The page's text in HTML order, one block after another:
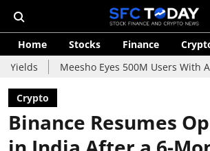
Home Stocks Finance
Meesho Eyes 500M Users With AI-
Crypto
Binance Resumes